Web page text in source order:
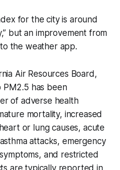
for the city is around
but an improvement from
the weather app.
Air Resources Board,
has been
of adverse health
mortality, increased
or lung causes, acute
attacks, emergency
and restricted